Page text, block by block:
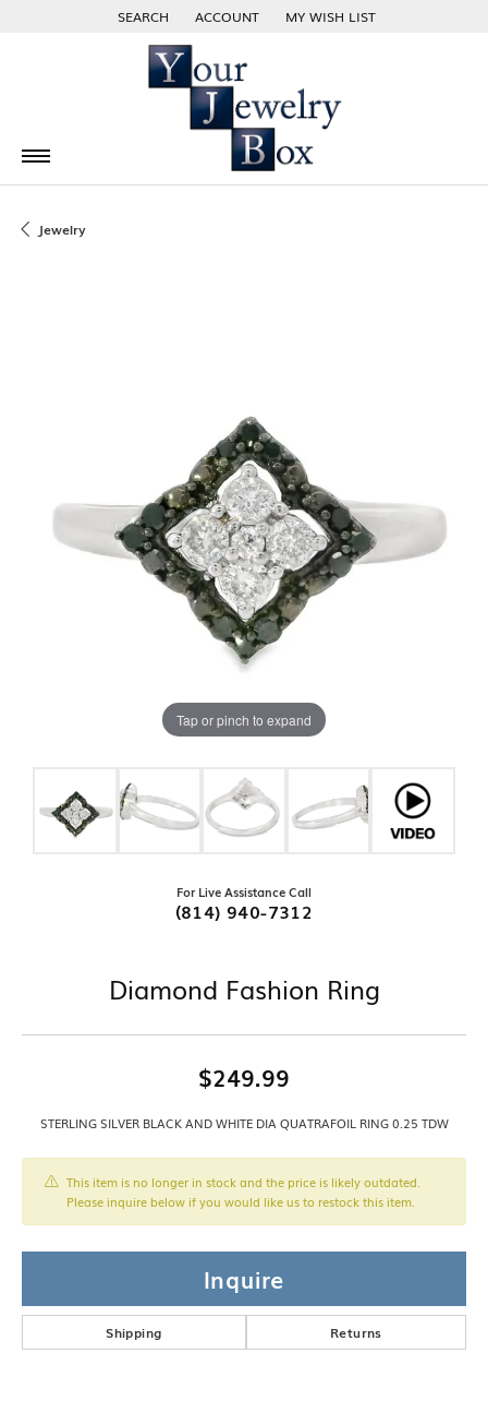
SEARCH
TOGGLE TOOLBAR SEARCH MENU
ACCOUNT
TOGGLE MY ACCOUNT MENU
MY WISH LIST
TOGGLE MY WISH LIST
Jewelry
Tap or pinch to expand
For Live Assistance Call
(814) 940-7312
Diamond Fashion Ring
$249.99
STERLING SILVER BLACK AND WHITE DIA QUATRAFOIL RING 0.25 TDW
This item is no longer in stock and the price is likely outdated.
Please inquire below if you would like us to restock this item.
Inquire
Shipping Returns